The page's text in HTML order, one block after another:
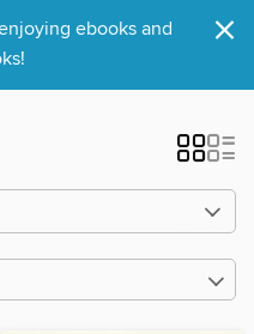
ebooks and
×